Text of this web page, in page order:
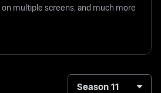
multiple screens, and much more
Season 11